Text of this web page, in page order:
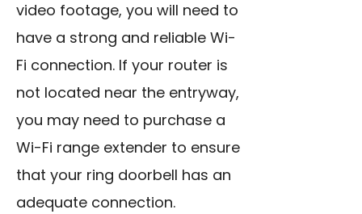
video footage, you will need to
have a strong and reliable Wi-
Fi connection. If your router is
not located near the entryway,
you may need to purchase a
Wi-Fi range extender to ensure
that your ring doorbell has an
adequate connection.